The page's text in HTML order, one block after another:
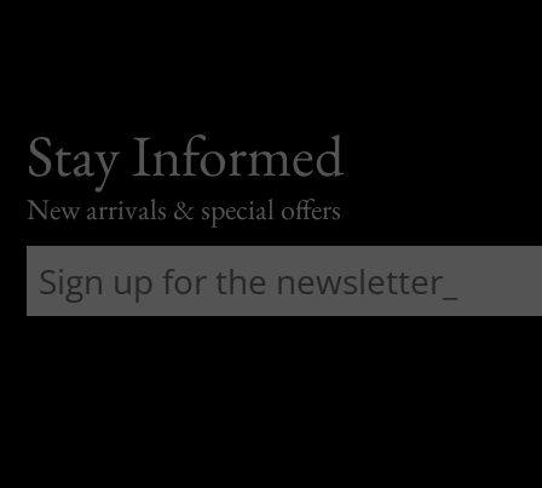
Stay Informed
New arrivals & special offers